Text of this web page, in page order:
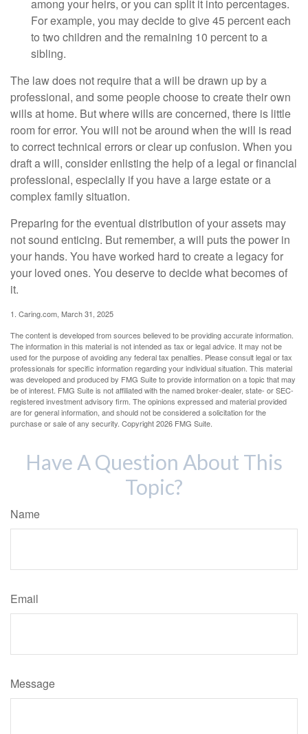
among your heirs, or you can split it into percentages.
For example, you may decide to give 45 percent each
to two children and the remaining 10 percent to a
sibling.
The law does not require that a will be drawn up by a
professional, and some people choose to create their own
wills at home. But where wills are concerned, there is little
room for error. You will not be around when the will is read
to correct technical errors or clear up confusion. When you
draft a will, consider enlisting the help of a legal or financial
professional, especially if you have a large estate or a
complex family situation.
Preparing for the eventual distribution of your assets may
not sound enticing. But remember, a will puts the power in
your hands. You have worked hard to create a legacy for
your loved ones. You deserve to decide what becomes of
it.
1. Caring.com, March 31, 2025
The content is developed from sources believed to be providing accurate information.
The information in this material is not intended as tax or legal advice. It may not be
used for the purpose of avoiding any federal tax penalties. Please consult legal or tax
professionals for specific information regarding your individual situation. This material
was developed and produced by FMG Suite to provide information on a topic that may
be of interest. FMG Suite is not affiliated with the named broker-dealer, state- or SEC-
registered investment advisory firm. The opinions expressed and material provided
are for general information, and should not be considered a solicitation for the
purchase or sale of any security. Copyright2026 FMG Suite.
Have A Question About This
Topic?
Name
Email
Message